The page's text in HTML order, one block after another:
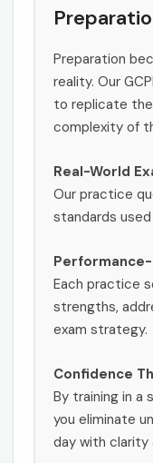
Preparation
reality. Our
to replicate
complexity of
Real-World
Our practice
standards
Each practice
strengths,
exam strategy.
Confidence
By training in a
you eliminate
day with clarity